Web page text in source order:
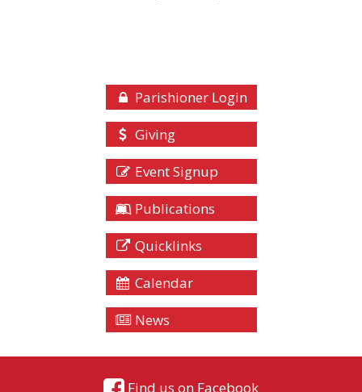
Parishioner Login
Giving
Event Signup
Publications
Quicklinks
Calendar
News
Find us on Facebook